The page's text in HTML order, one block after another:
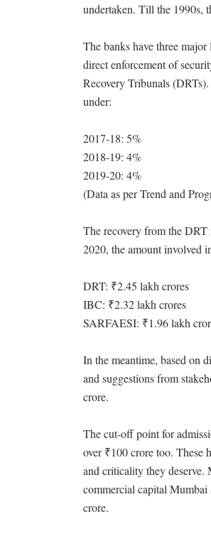
undertaken. Till the 1990s,
The banks have three
direct enforcement of
Recovery Tribunals
under:
2017-18: 5%
2018-19: 4%
2019-20: 4%
(Data as per Trend and
The recovery from the DRT
2020, the amount involved
DRT: ₹2.45 lakh crores
IBC: ₹2.32 lakh crores
SARFAESI: ₹1.96 lakh
In the meantime, based on
and suggestions from
crore.
The cut-off point for
over ₹100 crore too. These
and criticality they deserve.
commercial capital Mumbai
crore.